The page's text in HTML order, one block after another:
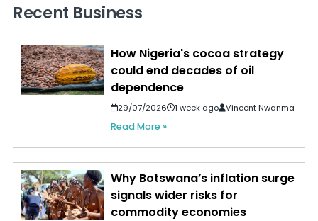
Recent Business
How Nigeria's cocoa strategy
could end decades of oil
dependence
29/07/2026 1 week ago Vincent Nwanma
Read More »
Why Botswana’s inflation surge
signals wider risks for
commodity economies